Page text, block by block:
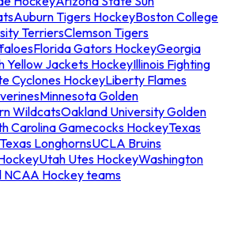
Auburn Tigers HockeyBoston College
TerriersClemson Tigers
Florida Gators HockeyGeorgia
Yellow Jackets HockeyIllinois Fighting
Cyclones HockeyLiberty Flames
Minnesota Golden
WildcatsOakland University Golden
Carolina Gamecocks HockeyTexas
Texas LonghornsUCLA Bruins
Utah Utes HockeyWashington
NCAA Hockey teams